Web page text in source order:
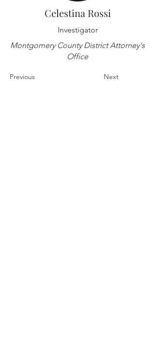
Celestina Rossi
Investigator
Montgomery County District Attorney's
Office
Previous Next